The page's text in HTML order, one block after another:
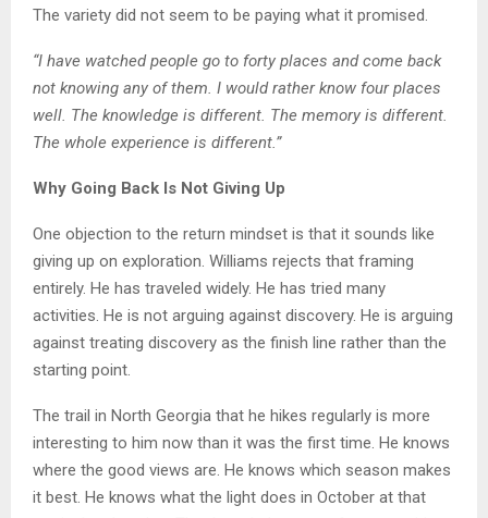
The variety did not seem to be paying what it promised.
“I have watched people go to forty places and come back
not knowing any of them. I would rather know four places
well. The knowledge is different. The memory is different.
The whole experience is different.”
Why Going Back Is Not Giving Up
One objection to the return mindset is that it sounds like
giving up on exploration. Williams rejects that framing
entirely. He has traveled widely. He has tried many
activities. He is not arguing against discovery. He is arguing
against treating discovery as the finish line rather than the
starting point.
The trail in North Georgia that he hikes regularly is more
interesting to him now than it was the first time. He knows
where the good views are. He knows which season makes
it best. He knows what the light does in October at that